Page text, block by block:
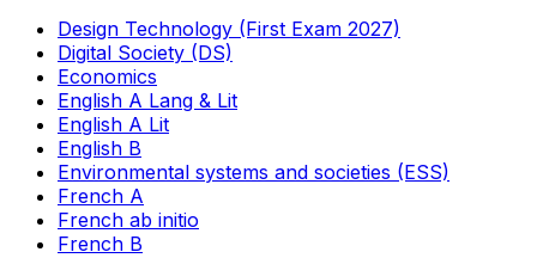
Design Technology (First Exam 2027)
Digital Society (DS)
Economics
English A Lang & Lit
English A Lit
English B
Environmental systems and societies (ESS)
French A
French ab initio
French B